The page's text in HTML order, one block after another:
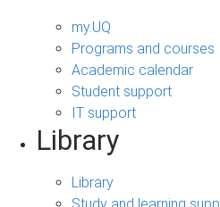
my.UQ
Programs and courses
Academic calendar
Student support
IT support
Library
Library